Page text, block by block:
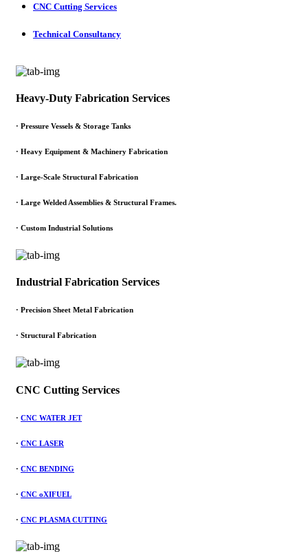
CNC Cutting Services
Technical Consultancy
Heavy-Duty Fabrication Services
· Pressure Vessels & Storage Tanks
· Heavy Equipment & Machinery Fabrication
· Large-Scale Structural Fabrication
· Large Welded Assemblies & Structural Frames.
· Custom Industrial Solutions
Industrial Fabrication Services
· Precision Sheet Metal Fabrication
· Structural Fabrication
CNC Cutting Services
· CNC WATER JET
· CNC LASER
· CNC BENDING
· CNC oXIFUEL
· CNC PLASMA CUTTING